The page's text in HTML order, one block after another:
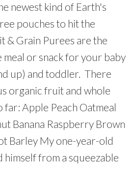
newest kind of Earth's
pouches to hit the
& Grain Purees are the
or snack for your baby
up) and toddler. There
organic fruit and whole
far: Apple Peach Oatmeal
Banana Raspberry Brown
Barley My one-year-old
himself from a squeezable